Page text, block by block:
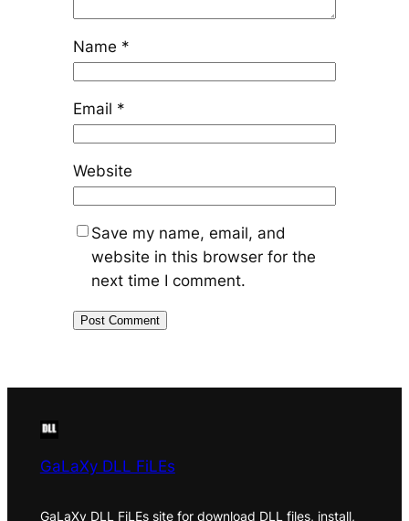
Name *
Email *
Website
Save my name, email, and
website in this browser for the
next time I comment.
GaLaXy DLL FiLEs
GaLaXy DLL FiLEs site for download DLL files, install,